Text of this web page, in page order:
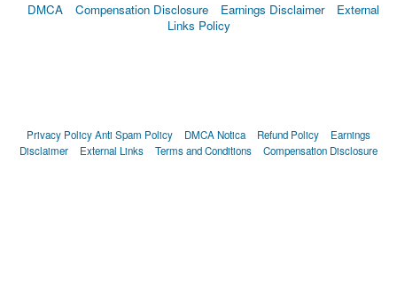
DMCA
Compensation Disclosure Earnings Disclaimer
External
Links Policy
Privacy PolicyAnti Spam Policy DMCA Notica Refund Policy
Earnings
Disclaimer
External Links Terms and Conditions Compensation Disclosure